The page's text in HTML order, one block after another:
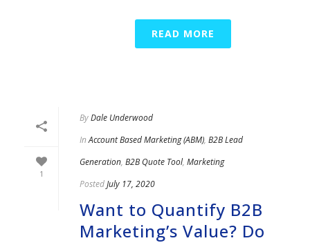
READ MORE
1
ByDale Underwood
In Account Based Marketing (ABM), B2B Lead
Generation, B2B Quote Tool, Marketing
PostedJuly 17, 2020
Want to Quantify B2B
Marketing’s Value? Do